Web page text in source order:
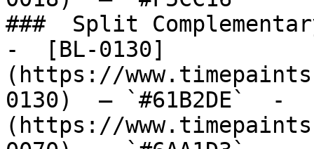
###  Split
-  [BL-0130]
(https://
0130)  — `#61B2DE`  -
(https://